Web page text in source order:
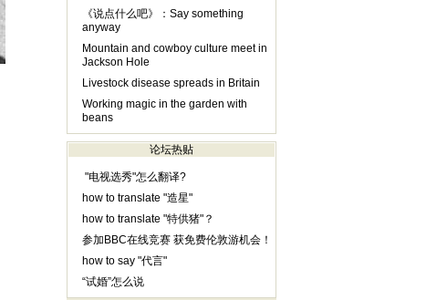
《说点什么吧》：Say something
anyway
Mountain and cowboy culture meet in
Jackson Hole
Livestock disease spreads in Britain
Working magic in the garden with
beans
论坛热贴
"电视选秀"怎么翻译?
how to translate "造星"
how to translate "特供猪"？
参加BBC在线竞赛 获免费伦敦游机会！
how to say "代言"
“试婚”怎么说